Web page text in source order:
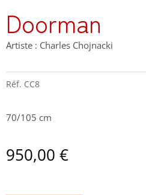
Doorman
Artiste : Charles Chojnacki
Réf. CC8
70/105 cm
950,00 €